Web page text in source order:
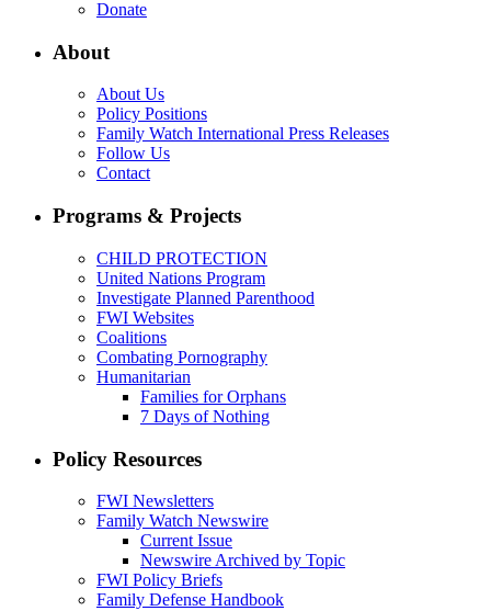
Donate
About
About Us
Policy Positions
Family Watch International Press Releases
Follow Us
Contact
Programs & Projects
CHILD PROTECTION
United Nations Program
Investigate Planned Parenthood
FWI Websites
Coalitions
Combating Pornography
Humanitarian
Families for Orphans
7 Days of Nothing
Policy Resources
FWI Newsletters
Family Watch Newswire
Current Issue
Newswire Archived by Topic
FWI Policy Briefs
Family Defense Handbook